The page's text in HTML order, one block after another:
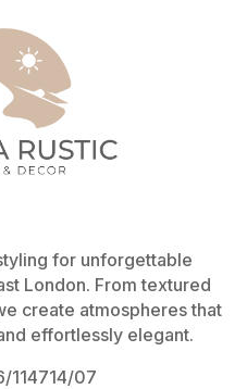
for unforgettable
London. From textured
create atmospheres that
effortlessly elegant.
114714/07